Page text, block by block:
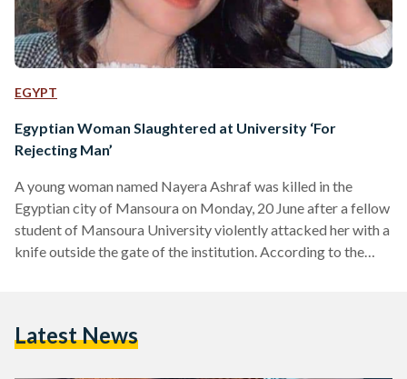
EGYPT
Egyptian Woman Slaughtered at University ‘For
Rejecting Man’
A young woman named Nayera Ashraf was killed in the
Egyptian city of Mansoura on Monday, 20 June after a fellow
student of Mansoura University violently attacked her with a
knife outside the gate of the institution. According to the
descent from a bus bringing her from the city of Mahalla.
Latest News